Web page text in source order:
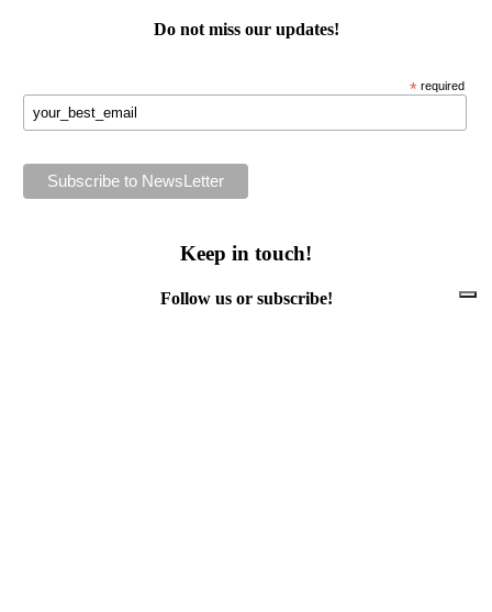
Do not miss our updates!
* required
Keep in touch!
Follow us or subscribe!